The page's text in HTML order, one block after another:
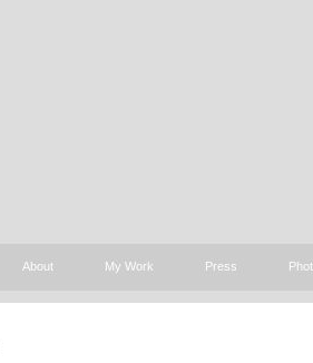
About My Work Press